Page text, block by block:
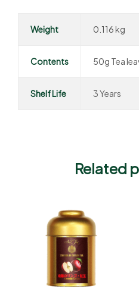
Weight 0.116 kg
Contents 50g Tea
Shelf Life 3 Years
Related